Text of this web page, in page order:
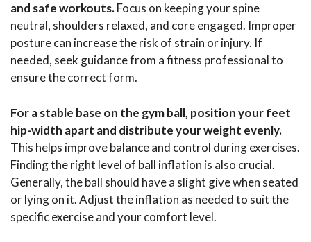
and safe workouts.Focus on keeping your spine
neutral, shoulders relaxed, and core engaged. Improper
posture can increase the risk of strain or injury. If
needed, seek guidance from a fitness professional to
ensure the correct form.
For a stable base on the gym ball, position your feet
hip-width apart and distribute your weight evenly.
This helps improve balance and control during exercises.
Finding the right level of ball inflation is also crucial.
Generally, the ball should have a slight give when seated
or lying on it. Adjust the inflation as needed to suit the
specific exercise and your comfort level.